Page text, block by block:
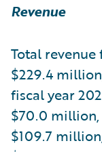
Revenue
Total
$229.4
fiscal year
$70.0 million,
$109.7